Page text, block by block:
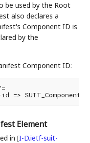
be used by the Root
also declares a
Component ID is
by the
Component ID:
Element
in[I-D.ietf-suit-